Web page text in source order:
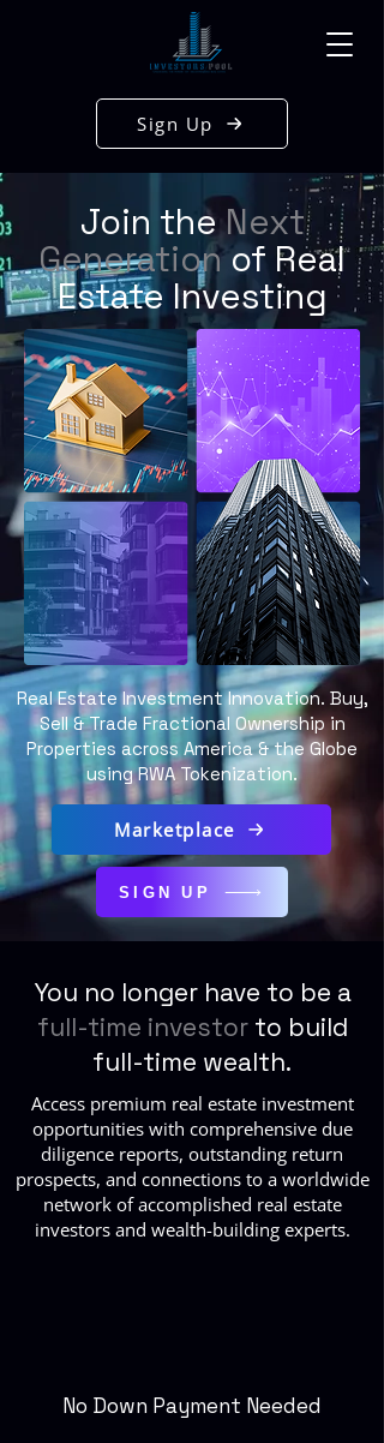
Sign Up
Join theNext
Generationof Real
Estate Investing
Real Estate Investment Innovation. Buy,
Sell & Trade Fractional Ownership in
Properties across America & the Globe
using RWA Tokenization.
Marketplace
SIGN UP
You no longer have to be a
full-time investorto build
full-time wealth.
Access premium real estate investment
opportunities with comprehensive due
diligence reports, outstanding return
prospects, and connections to a worldwide
network of accomplished real estate
investors and wealth-building experts.
No Down Payment Needed